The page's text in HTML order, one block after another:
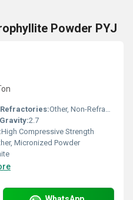
Powder PYJ
Other, Non-Refractory
2.7
High Compressive Strength
Micronized Powder